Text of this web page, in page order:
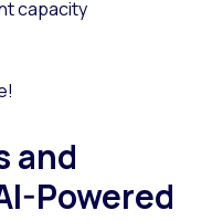
capacity
and
Powered